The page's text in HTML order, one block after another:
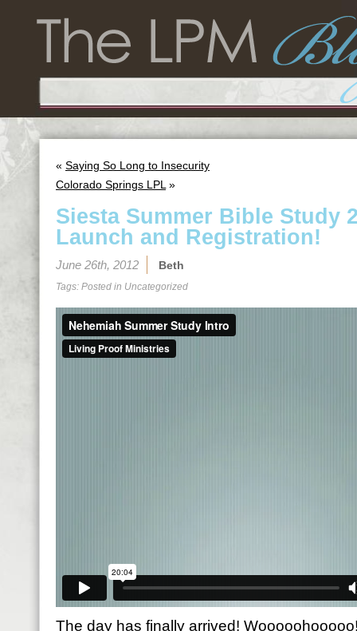
« Saying So Long to Insecurity
Colorado Springs LPL »
Siesta Summer Bible Study
Launch and Registration!
June 26th, 2012 Beth
Tags: Posted in Uncategorized
The day has finally arrived!